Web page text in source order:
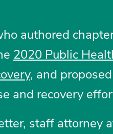
authored
2020 Public
, and
and recovery
staff attorney